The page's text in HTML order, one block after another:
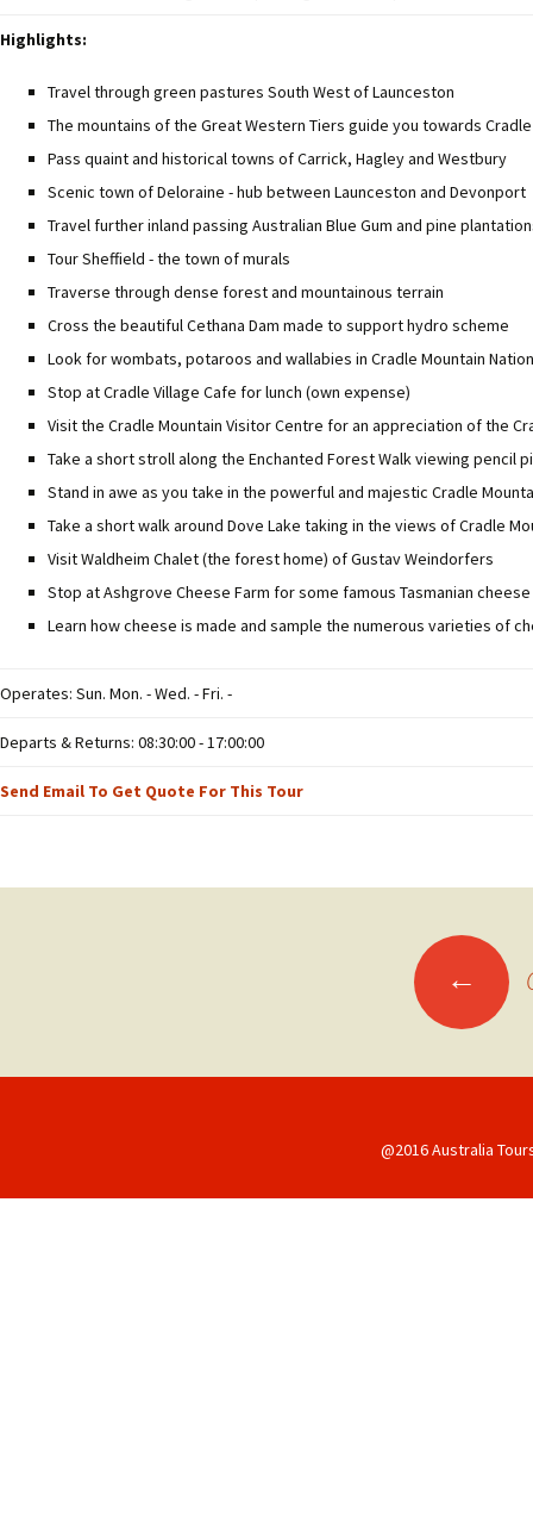
Highlights:
Travel through green pastures South West of Launceston
The mountains of the Great Western Tiers guide you towards
Pass quaint and historical towns of Carrick, Hagley and Westbury
Scenic town of Deloraine - hub between Launceston and Devonport
Travel further inland passing Australian Blue Gum and pine
Tour Sheffield - the town of murals
Traverse through dense forest and mountainous terrain
Cross the beautiful Cethana Dam made to support hydro scheme
Look for wombats, potaroos and wallabies in Cradle Mountain
Stop at Cradle Village Cafe for lunch (own expense)
Visit the Cradle Mountain Visitor Centre for an appreciation of the
Take a short stroll along the Enchanted Forest Walk viewing pencil
Stand in awe as you take in the powerful and majestic Cradle
Take a short walk around Dove Lake taking in the views of Cradle
Visit Waldheim Chalet (the forest home) of Gustav Weindorfers
Stop at Ashgrove Cheese Farm for some famous Tasmanian cheese
Learn how cheese is made and sample the numerous varieties of
Operates: Sun. Mon. - Wed. - Fri. -
Departs & Returns: 08:30:00 - 17:00:00
Send Email To Get Quote For This Tour
←
@2016 Australia